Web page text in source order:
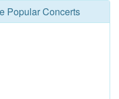
Popular Concerts